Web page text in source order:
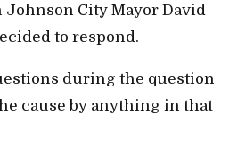
City Mayor David
to respond.
during the question
cause by anything in that